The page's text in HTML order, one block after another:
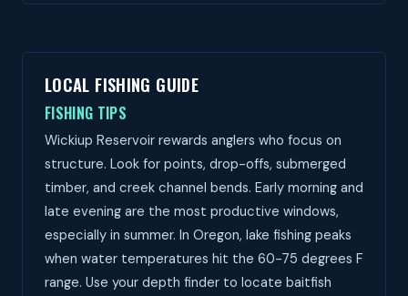
LOCAL FISHING GUIDE
FISHING TIPS
Wickiup Reservoir rewards anglers who focus on
structure. Look for points, drop-offs, submerged
timber, and creek channel bends. Early morning and
late evening are the most productive windows,
especially in summer. In Oregon, lake fishing peaks
when water temperatures hit the 60-75 degrees F
range. Use your depth finder to locate baitfish